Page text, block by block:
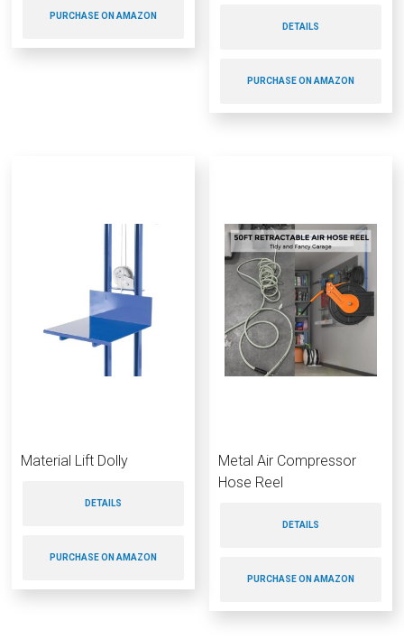
PURCHASE ON AMAZON
DETAILS
PURCHASE ON AMAZON
Material Lift Dolly
DETAILS
PURCHASE ON AMAZON
Metal Air Compressor
Hose Reel
DETAILS
PURCHASE ON AMAZON